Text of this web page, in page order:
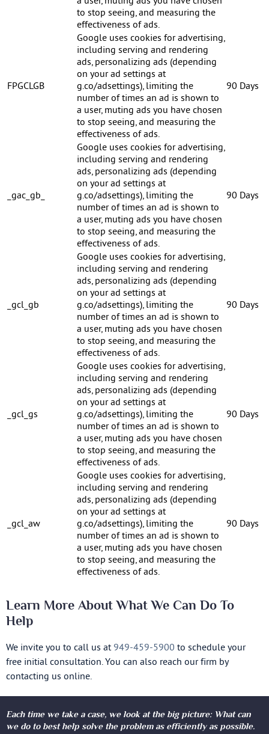
to stop seeing, and measuring the
effectiveness of ads.
FPGCLGB
Google uses cookies for advertising,
including serving and rendering
ads, personalizing ads (depending
on your ad settings at
g.co/adsettings), limiting the
number of times an ad is shown to
a user, muting ads you have chosen
to stop seeing, and measuring the
effectiveness of ads.
90 Days
_gac_gb_
Google uses cookies for advertising,
including serving and rendering
ads, personalizing ads (depending
on your ad settings at
g.co/adsettings), limiting the
number of times an ad is shown to
a user, muting ads you have chosen
to stop seeing, and measuring the
effectiveness of ads.
90 Days
_gcl_gb
Google uses cookies for advertising,
including serving and rendering
ads, personalizing ads (depending
on your ad settings at
g.co/adsettings), limiting the
number of times an ad is shown to
a user, muting ads you have chosen
to stop seeing, and measuring the
effectiveness of ads.
90 Days
_gcl_gs
Google uses cookies for advertising,
including serving and rendering
ads, personalizing ads (depending
on your ad settings at
g.co/adsettings), limiting the
number of times an ad is shown to
a user, muting ads you have chosen
to stop seeing, and measuring the
effectiveness of ads.
90 Days
_gcl_aw
Google uses cookies for advertising,
including serving and rendering
ads, personalizing ads (depending
on your ad settings at
g.co/adsettings), limiting the
number of times an ad is shown to
a user, muting ads you have chosen
to stop seeing, and measuring the
effectiveness of ads.
90 Days
Learn More About What We Can Do To
Help
We invite you to call us at 949-459-5900 to schedule your
free initial consultation. You can also reach our firm by
contacting us online.
Each time we take a case, we look at the big picture: What can
we do to best help solve the problem as efficiently as possible.